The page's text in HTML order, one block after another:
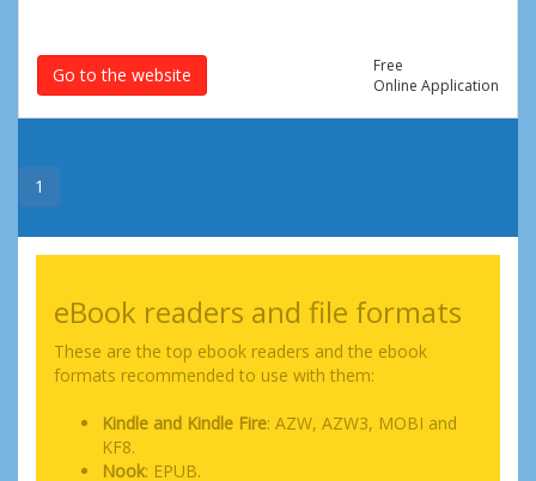
Go to the website
Free
Online Application
1
eBook readers and file formats
These are the top ebook readers and the ebook
formats recommended to use with them:
Kindle and Kindle Fire: AZW, AZW3, MOBI and
KF8.
Nook: EPUB.